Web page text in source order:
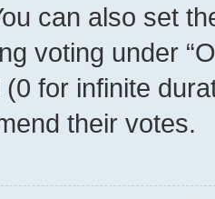
can also set
voting under
for infinite
their votes.